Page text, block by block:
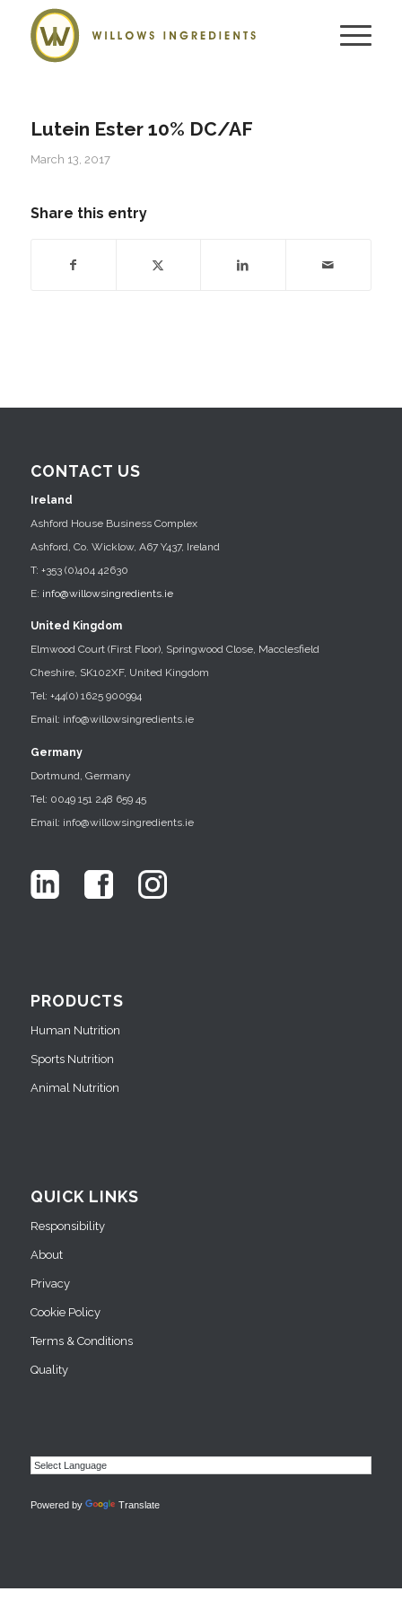
Lutein Ester 10% DC/AF
March 13, 2017
Share this entry
CONTACT US
Ireland
Ashford House Business Complex
Ashford, Co. Wicklow, A67 Y437, Ireland
T: +353 (0)404 42630
E: info@willowsingredients.ie
United Kingdom
Elmwood Court (First Floor), Springwood Close, Macclesfield
Cheshire, SK102XF, United Kingdom
Tel: +44(0) 1625 900994
Email: info@willowsingredients.ie
Germany
Dortmund, Germany
Tel: 0049 151 248 659 45
Email: info@willowsingredients.ie
PRODUCTS
Human Nutrition
Sports Nutrition
Animal Nutrition
QUICK LINKS
Responsibility
About
Privacy
Cookie Policy
Terms & Conditions
Quality
Powered by Translate